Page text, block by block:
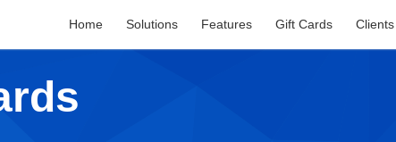
Home Solutions Features Gift Cards Clients